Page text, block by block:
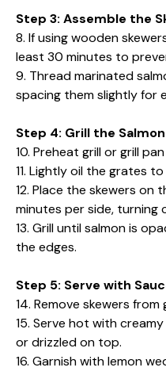
Step 3: Assemble the
8. If using wooden
least 30 minutes to
9. Thread marinated
spacing them slightly for
Step 4: Grill the Salmon
10. Preheat grill or grill
11. Lightly oil the grates
12. Place the skewers on
minutes per side, turning
13. Grill until salmon is
the edges.
Step 5: Serve with
14. Remove skewers
15. Serve hot with
or drizzled on top.
16. Garnish with lemon